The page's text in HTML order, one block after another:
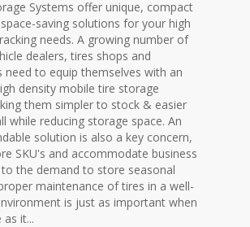
Systems offer unique, compact
saving solutions for your high
needs. A growing number of
dealers, tires shops and
need to equip themselves with an
density mobile tire storage
them simpler to stock & easier
while reducing storage space. An
solution is also a key concern,
SKU's and accommodate business
the demand to store seasonal
maintenance of tires in a well-
is just as important when
it...